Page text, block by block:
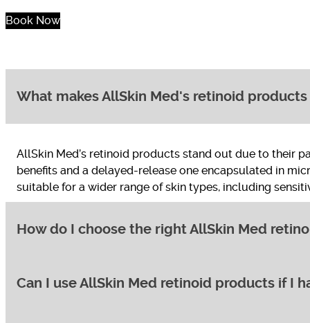
Book Now
What makes AllSkin Med's retinoid
AllSkin Med’s retinoid products stand out due to their
benefits and a delayed-release one encapsulated in
suitable for a wider range of skin types, including
How do I choose the right AllSkin Med
AllSkin Med offers a variety of retinoid products with
Can I use AllSkin Med retinoid products if I